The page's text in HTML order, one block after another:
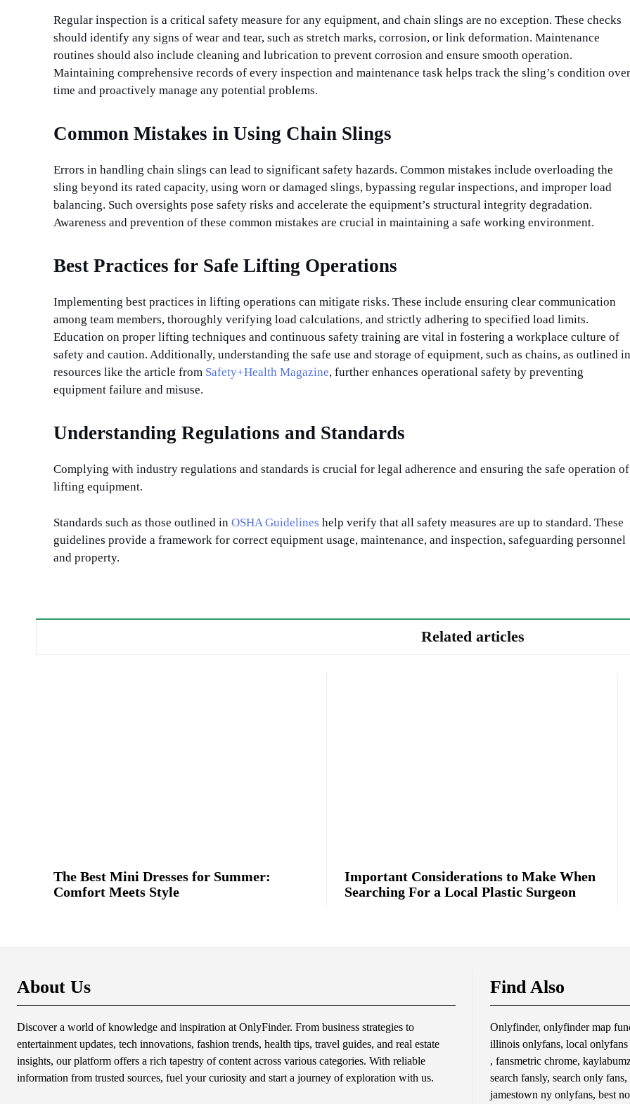
Regular inspection is a critical safety measure for any equipment, and chain slings are no exception. These checks
should identify any signs of wear and tear, such as stretch marks, corrosion, or link deformation. Maintenance
routines should also include cleaning and lubrication to prevent corrosion and ensure smooth operation.
Maintaining comprehensive records of every inspection and maintenance task helps track the sling’s condition over
time and proactively manage any potential problems.
Common Mistakes in Using Chain Slings
Errors in handling chain slings can lead to significant safety hazards. Common mistakes include overloading the
sling beyond its rated capacity, using worn or damaged slings, bypassing regular inspections, and improper load
balancing. Such oversights pose safety risks and accelerate the equipment’s structural integrity degradation.
Awareness and prevention of these common mistakes are crucial in maintaining a safe working environment.
Best Practices for Safe Lifting Operations
Implementing best practices in lifting operations can mitigate risks. These include ensuring clear communication
among team members, thoroughly verifying load calculations, and strictly adhering to specified load limits.
Education on proper lifting techniques and continuous safety training are vital in fostering a workplace culture of
safety and caution. Additionally, understanding the safe use and storage of equipment, such as chains, as outlined in
resources like the article from Safety+Health Magazine, further enhances operational safety by preventing
equipment failure and misuse.
Understanding Regulations and Standards
Complying with industry regulations and standards is crucial for legal adherence and ensuring the safe operation of
lifting equipment.
Standards such as those outlined in OSHA Guidelines help verify that all safety measures are up to standard. These
guidelines provide a framework for correct equipment usage, maintenance, and inspection, safeguarding personnel
and property.
Related articles
The Best Mini Dresses for Summer:
Comfort Meets Style
Important Considerations to Make When
Searching For a Local Plastic Surgeon
About Us
Discover a world of knowledge and inspiration at OnlyFinder. From business strategies to
entertainment updates, tech innovations, fashion trends, health tips, travel guides, and real estate
insights, our platform offers a rich tapestry of content across various categories. With reliable
information from trusted sources, fuel your curiosity and start a journey of exploration with us.
Find Also
Onlyfinder, onlyfinder map
illinois onlyfans, local
, fansmetric chrome,
search fansly, search only
jamestown ny onlyfans, best